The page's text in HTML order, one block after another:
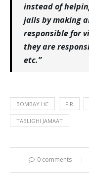
instead of
jails by making
responsible for
they are
etc.”
BOMBAY HC FIR
TABLIGHI JAMAAT
0 comments